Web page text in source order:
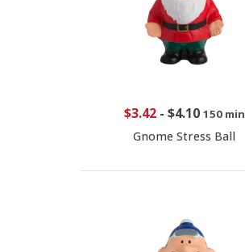
$3.42- $4.10 150 min
Gnome Stress Ball